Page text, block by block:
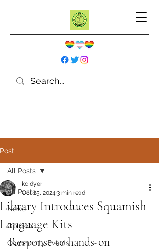
Post
All Posts
News
Opinion
Community Events
All Posts
Library Introduces Squamish
Language Kits
kc dyer
Oct 25, 2024 3 min read
Response to hands-on